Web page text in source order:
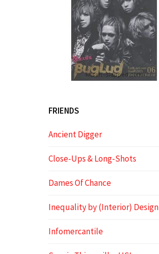
FRIENDS
Ancient Digger
Close-Ups & Long-Shots
Dames Of Chance
Inequality by (Interior) Design
Infomercantile